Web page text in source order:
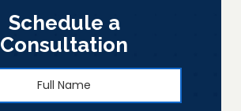
Schedule a
Consultation
Full
Name